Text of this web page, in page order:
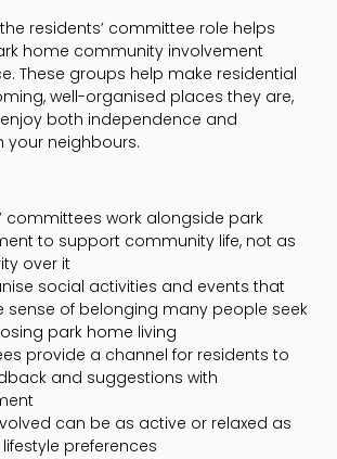
residents’ committee role helps
home community involvement
These groups help make residential
well-organised places they are,
both independence and
your neighbours.
committees work alongside park
to support community life, not as
over it
social activities and events that
sense of belonging many people seek
park home living
provide a channel for residents to
and suggestions with
can be as active or relaxed as
preferences